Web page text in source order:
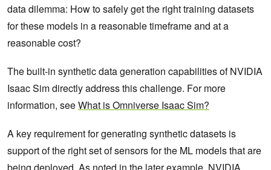
data dilemma: How to safely get the right training datasets
for these models in a reasonable timeframe and at a
reasonable cost?
The built-in synthetic data generation capabilities of NVIDIA
Isaac Sim directly address this challenge. For more
information, seeWhat is Omniverse Isaac Sim?
A key requirement for generating synthetic datasets is
support of the right set of sensors for the ML models that are